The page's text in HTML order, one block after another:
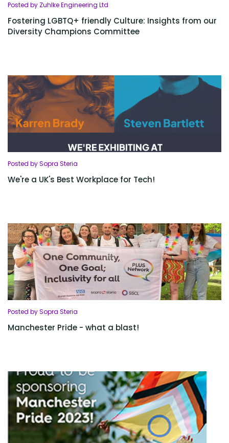
Posted by Zuhlke Engineering Ltd
Fostering LGBTQ+ friendly Culture: Insights from our
Diversity Champions Committee
Posted by Sopra Steria
We're a UK's Best Workplace for Tech!
Posted by Sopra Steria
Manchester Pride - what a blast!